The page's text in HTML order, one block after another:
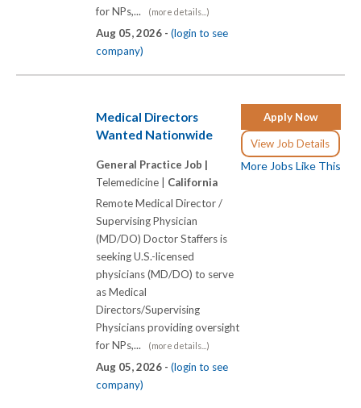
for NPs,...
(more details...)
Aug 05, 2026 - (login to see
company)
Apply Now
View Job Details
More Jobs Like This
Medical Directors
Wanted Nationwide
General Practice Job |
Telemedicine | California
Remote Medical Director /
Supervising Physician
(MD/DO) Doctor Staffers is
seeking U.S.-licensed
physicians (MD/DO) to serve
as Medical
Directors/Supervising
Physicians providing oversight
for NPs,...
(more details...)
Aug 05, 2026 - (login to see
company)